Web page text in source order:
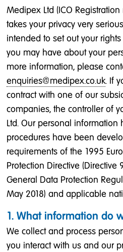
Medipex Ltd (ICO
takes your privacy very
intended to set out your
you may have about your
more information, please
enquiries@medipex.co.uk. If
contract with one of our
companies, the controller of
Ltd. Our personal
procedures have been
requirements of the 1995
Protection Directive (Directive
General Data Protection
May 2018) and applicable
1. What information do
We collect and process
you interact with us and our